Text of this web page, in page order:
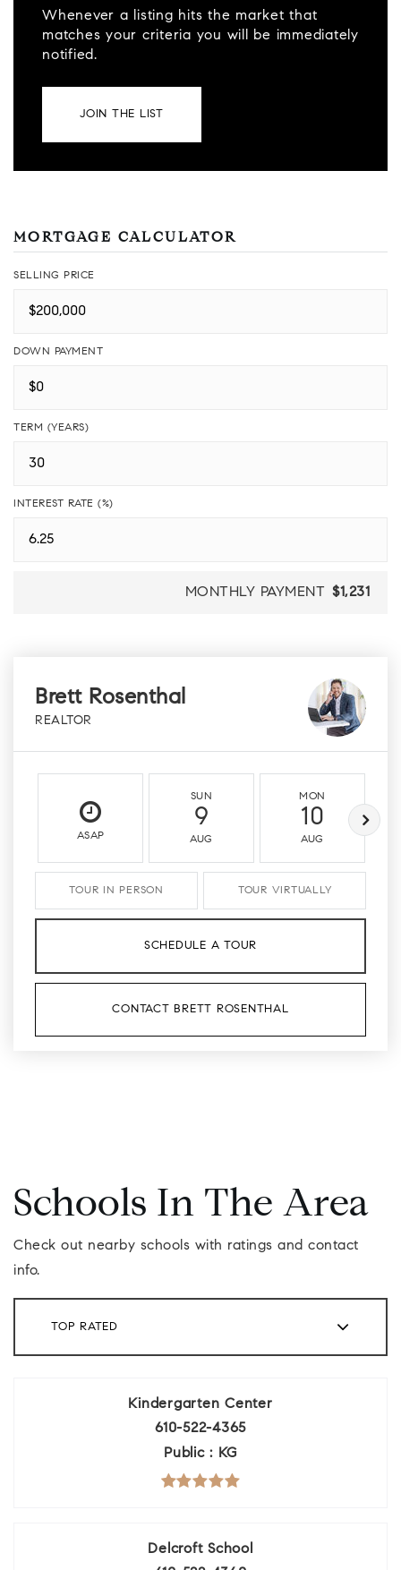
Whenever a listing hits the market that
matches your criteria you will be immediately
notified.
JOIN THE LIST
MORTGAGE CALCULATOR
SELLING PRICE
DOWN PAYMENT
TERM (YEARS)
INTEREST RATE (%)
MONTHLY PAYMENT $1,231
Brett Rosenthal
REALTOR
ASAP
SUN
9
AUG
MON
10
AUG
TOUR IN PERSON TOUR VIRTUALLY
SCHEDULE A TOUR
CONTACT BRETT ROSENTHAL
Schools In The Area
Check out nearby schools with ratings and contact
info.
TOP RATED
Kindergarten Center
610-522-4365
Public
KG
Delcroft School